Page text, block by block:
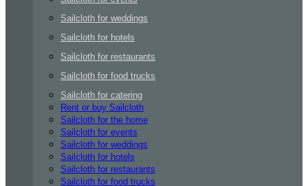
Sailcloth for weddings
Sailcloth for hotels
Sailcloth for restaurants
Sailcloth for food trucks
Sailcloth for catering
Rent or buy Sailcloth
Sailcloth for the home
Sailcloth for events
Sailcloth for weddings
Sailcloth for hotels
Sailcloth for restaurants
Sailcloth for food trucks